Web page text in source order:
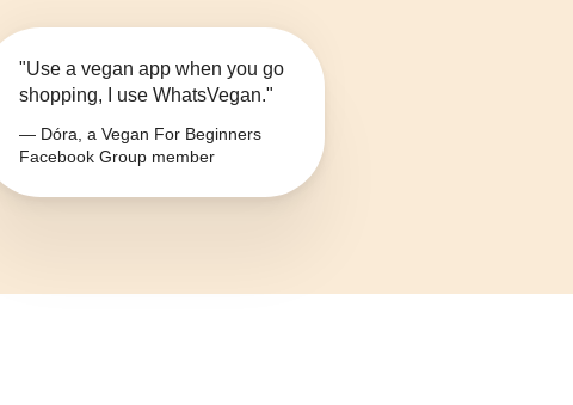
"Use a vegan app when you go
shopping, I use WhatsVegan."
— Dóra, a Vegan For Beginners
Facebook Group member